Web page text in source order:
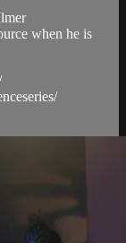
when he is